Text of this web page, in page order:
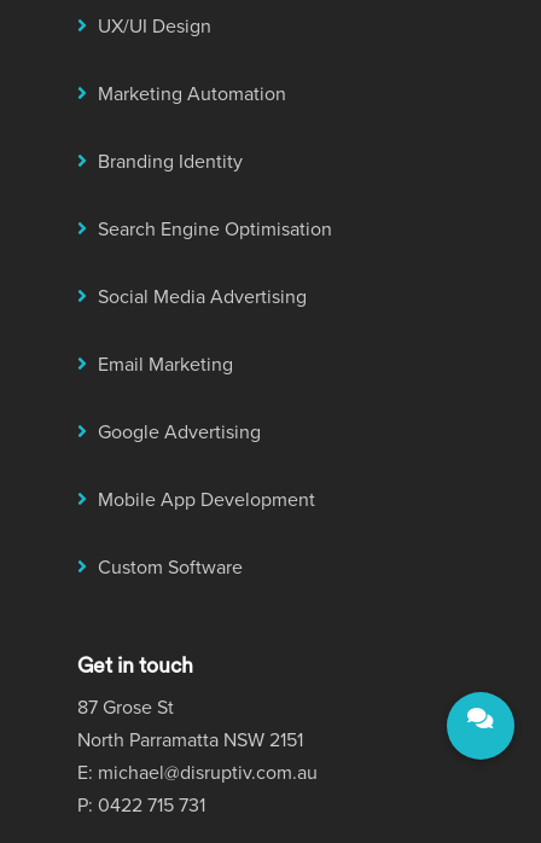
UX/UI Design
Marketing Automation
Branding Identity
Search Engine Optimisation
Social Media Advertising
Email Marketing
Google Advertising
Mobile App Development
Custom Software
Get in touch
87 Grose St
North Parramatta NSW 2151
E: michael@disruptiv.com.au
P: 0422 715 731